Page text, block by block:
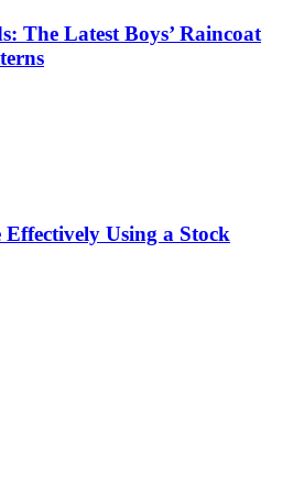
The Latest Boys’ Raincoat
Using a Stock